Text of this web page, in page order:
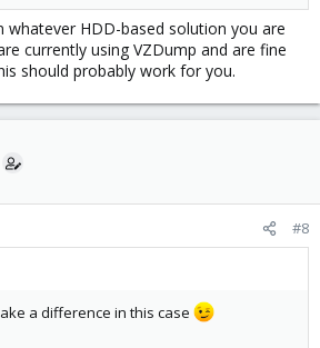
whatever HDD-based solution you are
currently using VZDump and are fine
should probably work for you.
#8
a difference in this case